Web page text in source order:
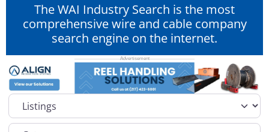
The WAI Industry Search is the most
comprehensive wire and cable company
search engine on the internet.
Select search type
Category